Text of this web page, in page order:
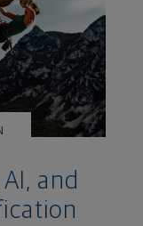
and